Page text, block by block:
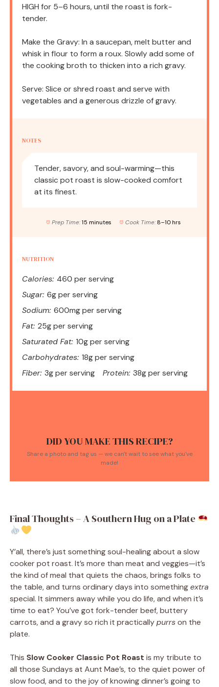
HIGH for 5–6 hours, until the roast is fork-
tender.
Make the Gravy: In a saucepan, melt butter and
whisk in flour to form a roux. Slowly add some of
the cooking broth to thicken into a rich gravy.
Serve: Slice or shred roast and serve with
vegetables and a generous drizzle of gravy.
NOTES
Tender, savory, and soul-warming—this
classic pot roast is slow-cooked comfort
at its finest.
Prep Time: 15 minutes Cook Time: 8–10 hrs
NUTRITION
Calories: 460 per serving
Sugar: 6g per serving
Sodium: 600mg per serving
Fat: 25g per serving
Saturated Fat: 10g per serving
Carbohydrates: 18g per serving
Fiber: 3g per serving Protein: 38g per serving
DID YOU MAKE THIS RECIPE?
Share a photo and tag us — we can't wait to see what you've
made!
Final Thoughts – A Southern Hug on a Plate
Y’all, there’s just something soul-healing about a slow
cooker pot roast. It’s more than meat and veggies—it’s
the kind of meal that quiets the chaos, brings folks to
the table, and turns ordinary days into somethingextra
special. It simmers away while you do life, and when it’s
time to eat? You’ve got fork-tender beef, buttery
carrots, and a gravy so rich it practicallypurrson the
plate.
This Slow Cooker Classic Pot Roast is my tribute to
all those Sundays at Aunt Mae’s, to the quiet power of
slow food, and to the joy of knowing dinner’s going to